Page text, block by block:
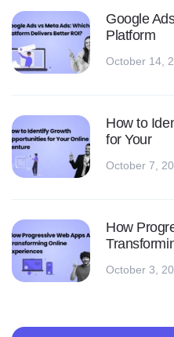
Google
Platform
October 14,
How to
for Your
October 7,
How
October 3,